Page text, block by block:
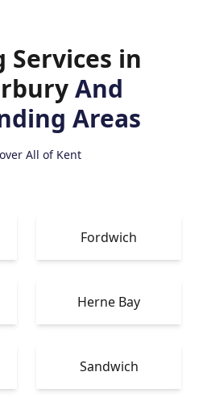
Services in
And
Areas
All of Kent
Fordwich
Herne Bay
Sandwich